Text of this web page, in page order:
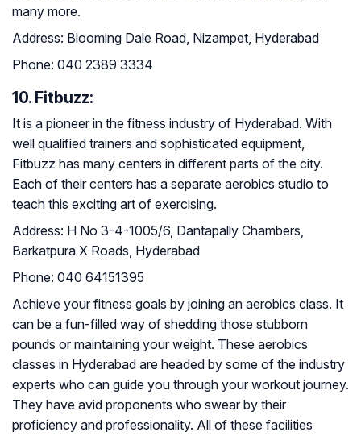
many more.
Address: Blooming Dale Road, Nizampet, Hyderabad
Phone: 040 2389 3334
10. Fitbuzz:
It is a pioneer in the fitness industry of Hyderabad. With
well qualified trainers and sophisticated equipment,
Fitbuzz has many centers in different parts of the city.
Each of their centers has a separate aerobics studio to
teach this exciting art of exercising.
Address: H No 3-4-1005/6, Dantapally Chambers,
Barkatpura X Roads, Hyderabad
Phone: 040 64151395
Achieve your fitness goals by joining an aerobics class. It
can be a fun-filled way of shedding those stubborn
pounds or maintaining your weight. These aerobics
classes in Hyderabad are headed by some of the industry
experts who can guide you through your workout journey.
They have avid proponents who swear by their
proficiency and professionality. All of these facilities